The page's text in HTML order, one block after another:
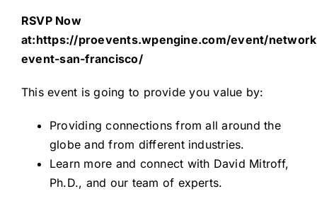
RSVP Now
at:https://proevents.wpengine.com/event/
event-san-francisco/
This event is going to provide you value by:
Providing connections from all around the
globe and from different industries.
Learn more and connect with David Mitroff,
Ph.D., and our team of experts.